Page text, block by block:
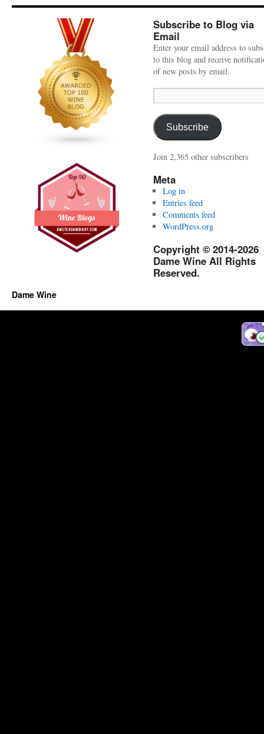
Subscribe to Blog via
Email
Enter your email address to
to this blog and receive
of new posts by email.
Address:
Subscribe
Join 2,365 other subscribers
Meta
Log in
Entries feed
Comments feed
WordPress.org
Copyright © 2014-2026
Dame Wine All Rights
Reserved.
Dame Wine